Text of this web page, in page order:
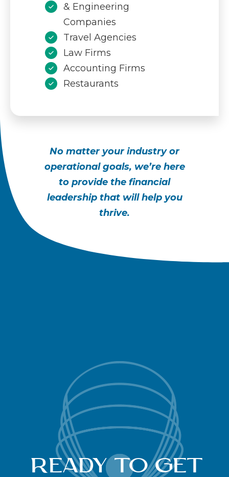
& Engineering
Companies
Travel Agencies
Law Firms
Accounting Firms
Restaurants
No matter your industry or
operational goals, we’re here
to provide the financial
leadership that will help you
thrive.
Ready to Get